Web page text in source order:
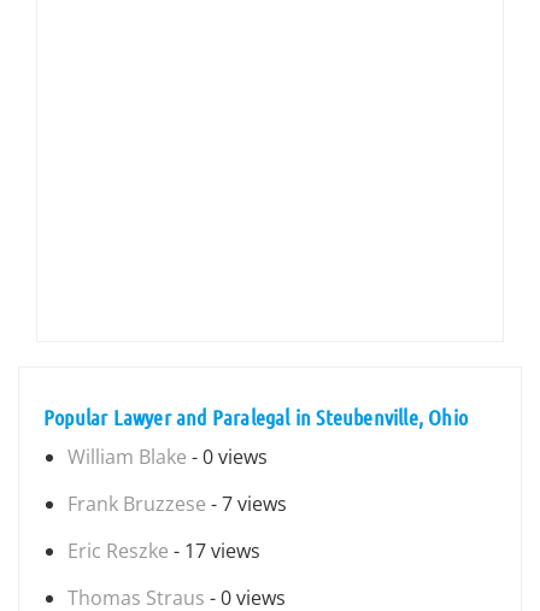
Popular Lawyer and Paralegal in Steubenville, Ohio
William Blake - 0 views
Frank Bruzzese - 7 views
Eric Reszke - 17 views
Thomas Straus - 0 views